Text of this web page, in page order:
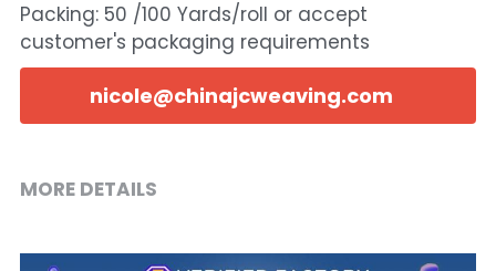
Packing: 50 /100 Yards/roll or accept
customer's packaging requirements
nicole@chinajcweaving.com
MORE DETAILS